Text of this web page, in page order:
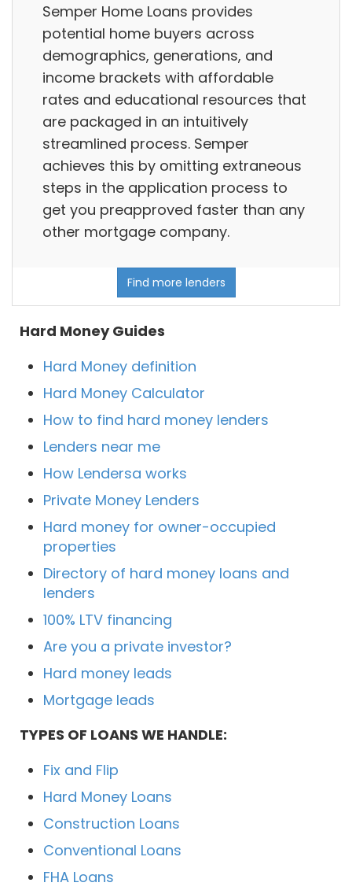
Semper Home Loans provides
potential home buyers across
demographics, generations, and
income brackets with affordable
rates and educational resources that
are packaged in an intuitively
streamlined process. Semper
achieves this by omitting extraneous
steps in the application process to
get you preapproved faster than any
other mortgage company.
Find more lenders
Hard Money Guides
Hard Money definition
Hard Money Calculator
How to find hard money lenders
Lenders near me
How Lendersa works
Private Money Lenders
Hard money for owner-occupied
properties
Directory of hard money loans and
lenders
100% LTV financing
Are you a private investor?
Hard money leads
Mortgage leads
TYPES OF LOANS WE HANDLE:
Fix and Flip
Hard Money Loans
Construction Loans
Conventional Loans
FHA Loans